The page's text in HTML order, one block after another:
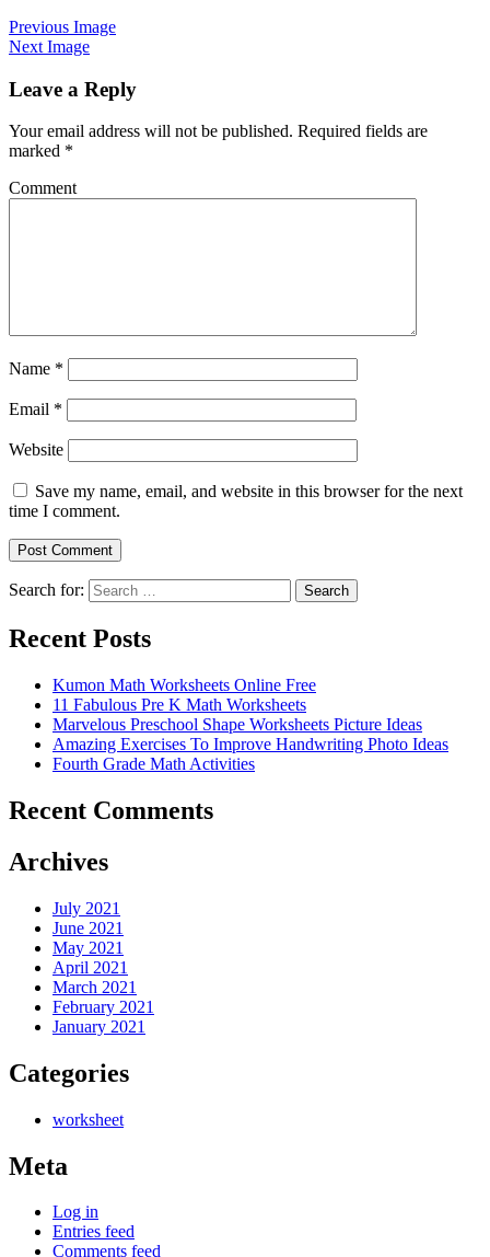
Previous Image
Next Image
Leave a Reply
Your email address will not be published. Required fields are
marked *
Comment
Name *
Email *
Website
Save my name, email, and website in this browser for the next
time I comment.
Search for: Search
Recent Posts
Kumon Math Worksheets Online Free
11 Fabulous Pre K Math Worksheets
Marvelous Preschool Shape Worksheets Picture Ideas
Amazing Exercises To Improve Handwriting Photo Ideas
Fourth Grade Math Activities
Recent Comments
Archives
July 2021
June 2021
May 2021
April 2021
March 2021
February 2021
January 2021
Categories
worksheet
Meta
Log in
Entries feed
Comments feed